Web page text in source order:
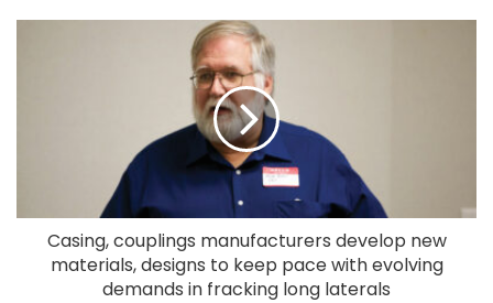
Casing, couplings manufacturers develop new
materials, designs to keep pace with evolving
demands in fracking long laterals